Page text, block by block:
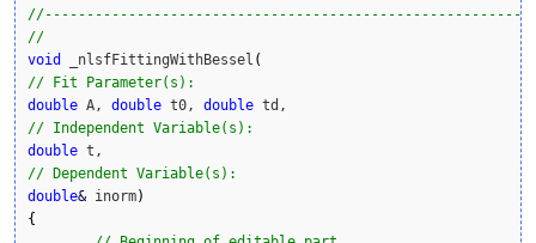
//----------------------------------------------------------
//
void
_nlsfFittingWithBessel (
// Fit Parameter(s):
double A, double t0, double
// Independent Variable(s):
double
// Dependent Variable(s):
double& inorm)
{